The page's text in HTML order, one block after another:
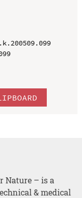
Nature – is a
& medical